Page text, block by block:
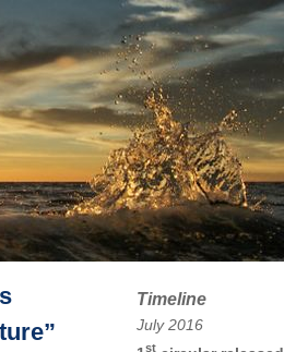
Timeline
July 2016
st